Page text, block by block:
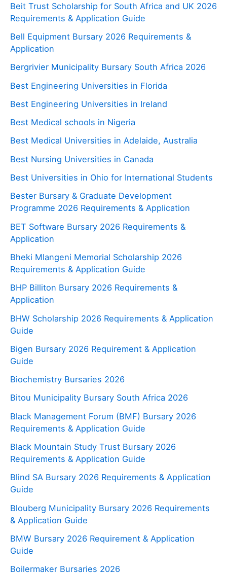
Beit Trust Scholarship for South Africa and UK 2026
Requirements & Application Guide
Bell Equipment Bursary 2026 Requirements &
Application
Bergrivier Municipality Bursary South Africa 2026
Best Engineering Universities in Florida
Best Engineering Universities in Ireland
Best Medical schools in Nigeria
Best Medical Universities in Adelaide, Australia
Best Nursing Universities in Canada
Best Universities in Ohio for International Students
Bester Bursary & Graduate Development
Programme 2026 Requirements & Application
BET Software Bursary 2026 Requirements &
Application
Bheki Mlangeni Memorial Scholarship 2026
Requirements & Application Guide
BHP Billiton Bursary 2026 Requirements &
Application
BHW Scholarship 2026 Requirements & Application
Guide
Bigen Bursary 2026 Requirement & Application
Guide
Biochemistry Bursaries 2026
Bitou Municipality Bursary South Africa 2026
Black Management Forum (BMF) Bursary 2026
Requirements & Application Guide
Black Mountain Study Trust Bursary 2026
Requirements & Application Guide
Blind SA Bursary 2026 Requirements & Application
Guide
Blouberg Municipality Bursary 2026 Requirements
& Application Guide
BMW Bursary 2026 Requirement & Application
Guide
Boilermaker Bursaries 2026